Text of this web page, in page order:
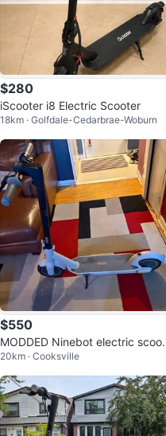
$280
iScooter i8 Electric Scooter
18km · Golfdale-Cedarbrae-Woburn
$550
MODDED Ninebot electric scoot
er Max G30lp with front suspensi
on
20km · Cooksville